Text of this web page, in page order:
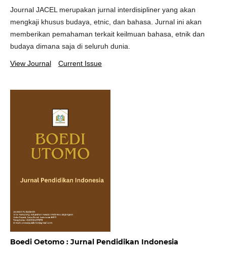
Journal JACEL merupakan jurnal interdisipliner yang akan
mengkaji khusus budaya, etnic, dan bahasa. Jurnal ini akan
memberikan pemahaman terkait keilmuan bahasa, etnik dan
budaya dimana saja di seluruh dunia.
View Journal Current Issue
Boedi Oetomo : Jurnal Pendidikan Indonesia